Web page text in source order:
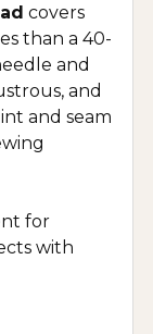
covers
than a 40-
and
and
and seam
for
with